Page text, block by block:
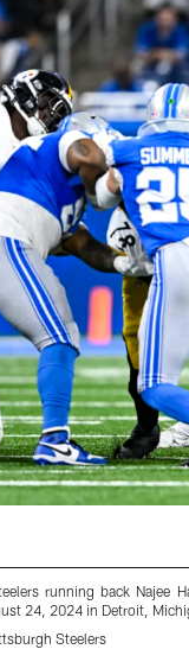
running back Najee
24, 2024 in Detroit,
Steelers